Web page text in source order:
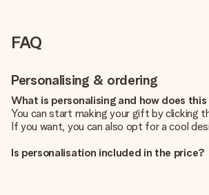
FAQ
Personalising & ordering
What is personalising and how does
You can start making your gift by clicking
If you want, you can also opt for a cool
Is personalisation included in the price?